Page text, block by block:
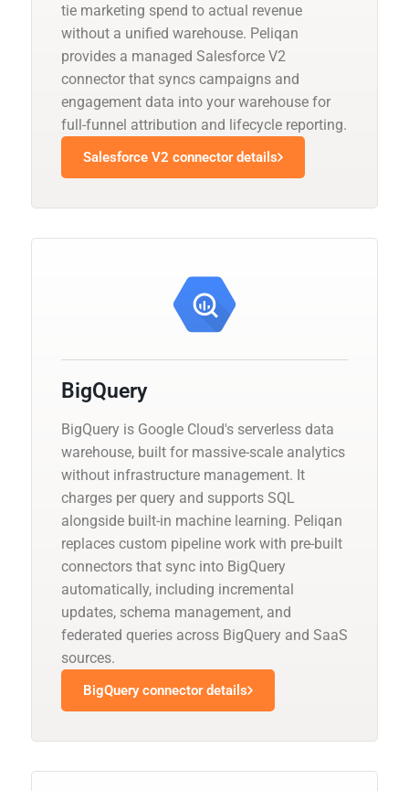
tie marketing spend to actual revenue
without a unified warehouse. Peliqan
provides a managed Salesforce V2
connector that syncs campaigns and
engagement data into your warehouse for
full-funnel attribution and lifecycle reporting.
Salesforce V2 connector details
BigQuery
BigQuery is Google Cloud's serverless data
warehouse, built for massive-scale analytics
without infrastructure management. It
charges per query and supports SQL
alongside built-in machine learning. Peliqan
replaces custom pipeline work with pre-built
connectors that sync into BigQuery
automatically, including incremental
updates, schema management, and
federated queries across BigQuery and SaaS
sources.
BigQuery connector details